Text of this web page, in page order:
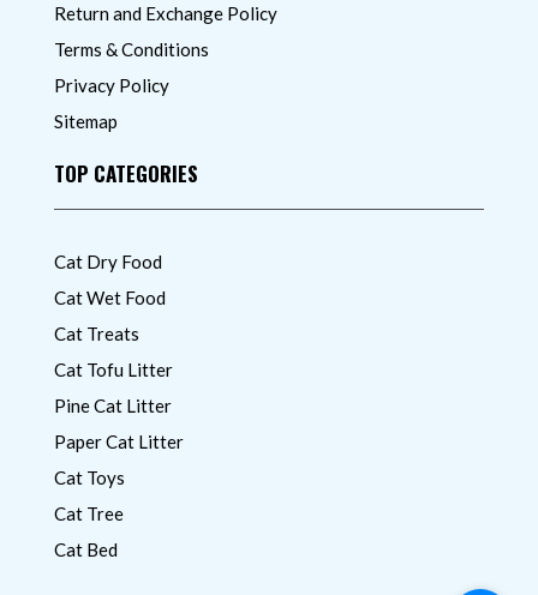
Return and Exchange Policy
Terms & Conditions
Privacy Policy
Sitemap
TOP CATEGORIES
Cat Dry Food
Cat Wet Food
Cat Treats
Cat Tofu Litter
Pine Cat Litter
Paper Cat Litter
Cat Toys
Cat Tree
Cat Bed